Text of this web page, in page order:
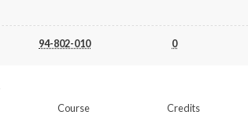
94-802-010 0
Course
Credits